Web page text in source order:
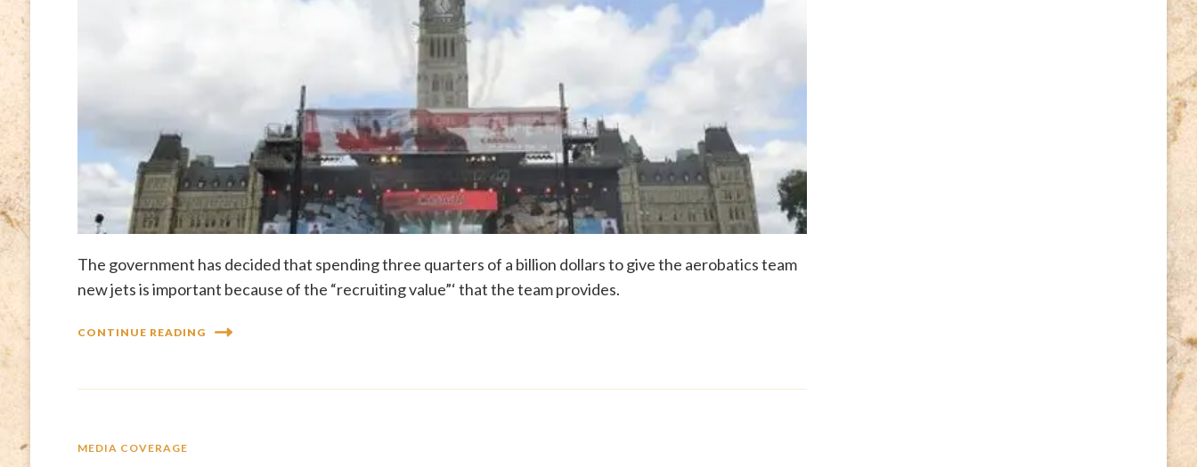
The government has decided that spending three quarters of a billion dollars to give the aerobatics team
new jets is important because of the “recruiting value”‘ that the team provides.
CONTINUE READING
MEDIA COVERAGE